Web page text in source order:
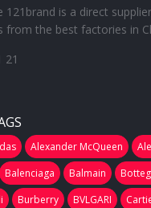
121brand is a direct
from the best factories in
21
Alexander McQueen
Balenciaga Balmain
Burberry BVLGARI